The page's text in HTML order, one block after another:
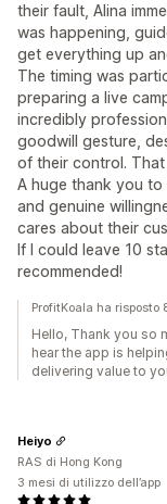
their fault, Alina
was happening,
get everything up
The timing was
preparing a live
incredibly
goodwill gesture,
of their control.
A huge thank you to
and genuine
cares about their
If I could leave 10
recommended!
ProfitKoala ha
Hello, Thank you so
hear the app is
delivering value to
Heiyo
RAS di Hong Kong
3 mesi di utilizzo dell’app